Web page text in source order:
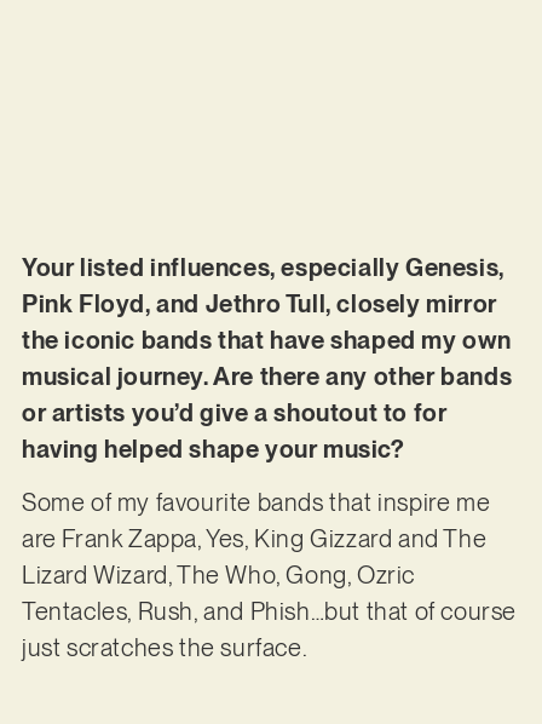
Your listed influences, especially Genesis,
Pink Floyd, and Jethro Tull, closely mirror
the iconic bands that have shaped my own
musical journey. Are there any other bands
or artists you’d give a shoutout to for
having helped shape your music?
Some of my favourite bands that inspire me
are Frank Zappa, Yes, King Gizzard and The
Lizard Wizard, The Who, Gong, Ozric
Tentacles, Rush, and Phish…but that of course
just scratches the surface.